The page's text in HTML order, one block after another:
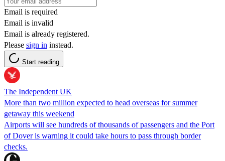
Email is required
Email is invalid
Email is already registered.
Please sign in instead.
Start reading
The Independent UK
More than two million expected to head overseas for summer
getaway this weekend
Airports will see hundreds of thousands of passengers and the Port
of Dover is warning it could take hours to pass through border
checks.